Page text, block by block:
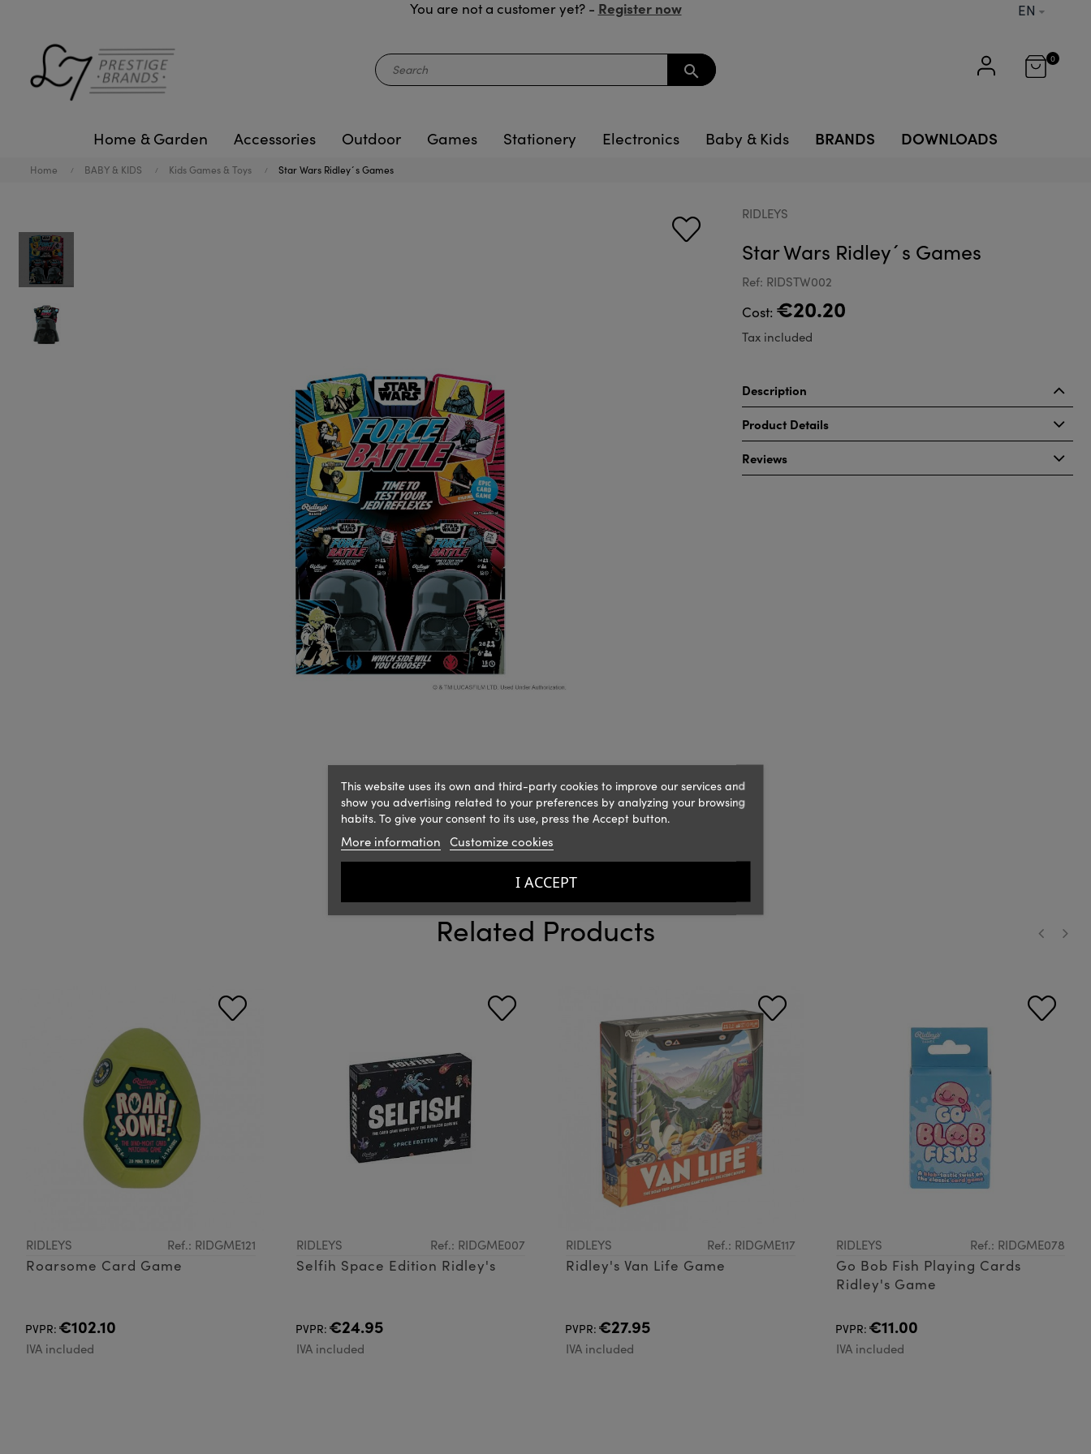
You are not a customer yet? - Register now EN
search
0
Home & Garden Accessories Outdoor Games Stationery Electronics Baby & Kids BRANDS DOWNLOADS
Home BABY & KIDS Kids Games & Toys Star Wars Ridley´s Games
RIDLEYS
Star Wars Ridley´s Games
Ref: RIDSTW002
Cost: €20.20
Tax included
Description
Product Details
Reviews
Related Products
RIDLEYS Ref.: RIDGME121
Roarsome Card Game
PVPR: €102.10
IVA included
RIDLEYS Ref.: RIDGME007
Selfih Space Edition Ridley's
PVPR: €24.95
IVA included
RIDLEYS Ref.: RIDGME117
Ridley's Van Life Game
PVPR: €27.95
IVA included
RIDLEYS Ref.: RIDGME078
Go Bob Fish Playing Cards
Ridley's Game
PVPR: €11.00
IVA included
This website uses its own and third-party cookies to improve our services and
show you advertising related to your preferences by analyzing your browsing
habits. To give your consent to its use, press the Accept button.
More information Customize cookies
I ACCEPT